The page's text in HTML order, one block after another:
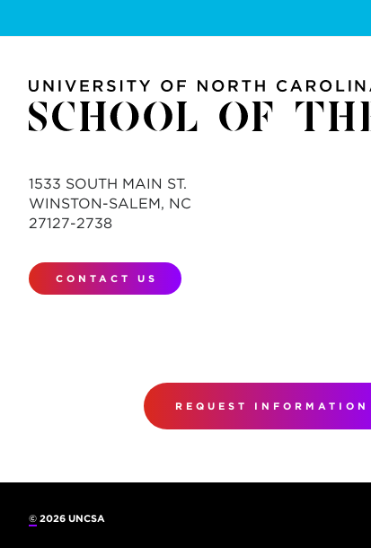
1533 SOUTH MAIN ST.
WINSTON-SALEM, NC
27127-2738
CONTACT US
REQUEST INFORMATION
© 2026 UNCSA